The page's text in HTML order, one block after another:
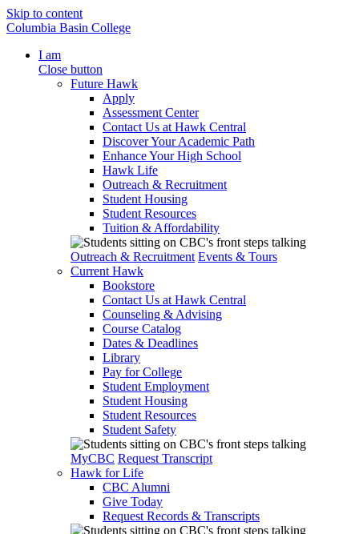
Skip to content
Columbia Basin College
I am
Close button
Future Hawk
Apply
Assessment Center
Contact Us at Hawk Central
Discover Your Academic Path
Enhance Your High School
Hawk Life
Outreach & Recruitment
Student Housing
Student Resources
Tuition & Affordability
Outreach & Recruitment Events & Tours
Current Hawk
Bookstore
Contact Us at Hawk Central
Counseling & Advising
Course Catalog
Dates & Deadlines
Library
Pay for College
Student Employment
Student Housing
Student Resources
Student Safety
MyCBC Request Transcript
Hawk for Life
CBC Alumni
Give Today
Request Records & Transcripts